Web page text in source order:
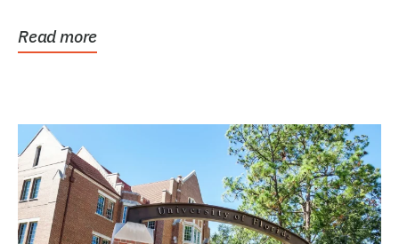
Read more